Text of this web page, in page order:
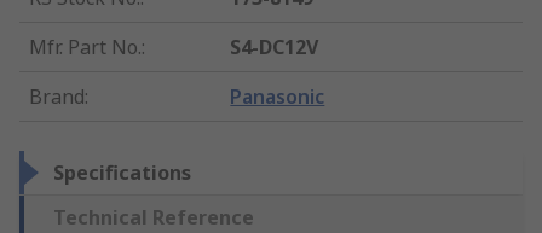
Mfr. Part No.:
S4-DC12V
Brand: Panasonic
Specifications
Technical Reference